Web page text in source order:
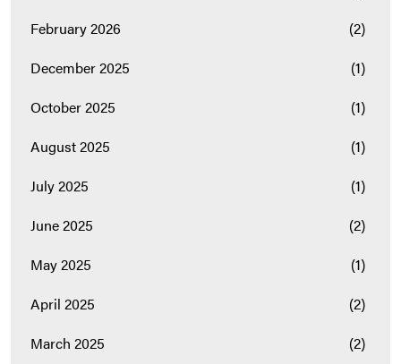
February 2026
(2)
December 2025
(1)
October 2025
(1)
August 2025
(1)
July 2025
(1)
June 2025
(2)
May 2025
(1)
April 2025
(2)
March 2025
(2)